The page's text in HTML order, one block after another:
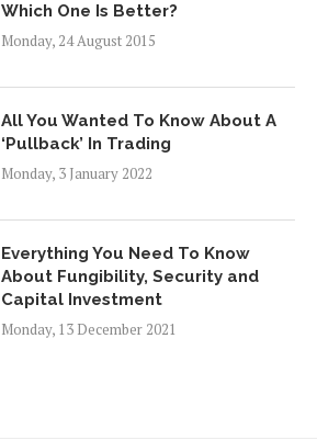
Which One Is Better?
Monday, 24 August 2015
All You Wanted To Know About A
‘Pullback’ In Trading
Monday, 3 January 2022
Everything You Need To Know
About Fungibility, Security and
Capital Investment
Monday, 13 December 2021